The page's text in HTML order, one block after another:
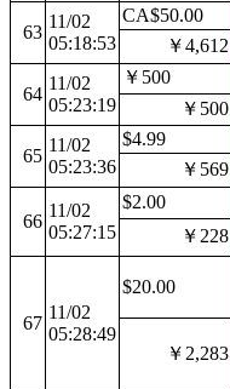
63
11/02
05:18:53
CA$50.00
￥4,612
64
11/02
05:23:19
￥500
￥500
65
11/02
05:23:36
$4.99
￥569
66
11/02
05:27:15
$2.00
￥228
67
11/02
05:28:49
$20.00
￥2,283